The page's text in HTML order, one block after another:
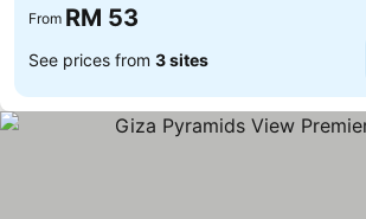
From RM 53
See prices from 3 sites